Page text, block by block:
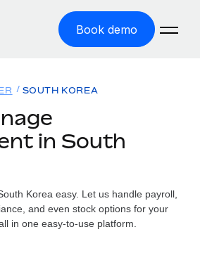
Book demo
with zero entity cost
support by country
SOUTH KOREA
in South
Korea easy. Let us handle payroll,
and even stock options for your
in one easy-to-use platform.